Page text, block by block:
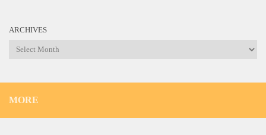
ARCHIVES
Archives
MORE